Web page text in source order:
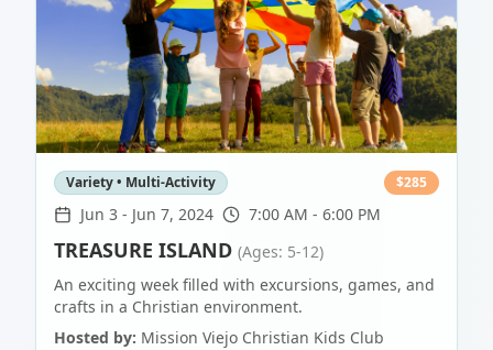
Variety • Multi-Activity $285
Jun 3 - Jun 7, 2024 7:00 AM - 6:00 PM
TREASURE ISLAND (Ages: 5-12)
An exciting week filled with excursions, games, and
crafts in a Christian environment.
Hosted by: Mission Viejo Christian Kids Club